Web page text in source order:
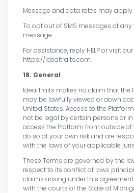
Message and data rates may apply.
To opt out of SMS messages at any
message.
For assistance, reply HELP or visit
https://idealtraits.com.
18. General
IdealTraits makes no claim that the
may be lawfully viewed or
United States. Access to the
not be legal by certain persons or
access the Platform from outside of
do so at your own risk and are
with the laws of your applicable
These Terms are governed by the
respect to its conflict of laws
claims arising under this
with the courts of the State of